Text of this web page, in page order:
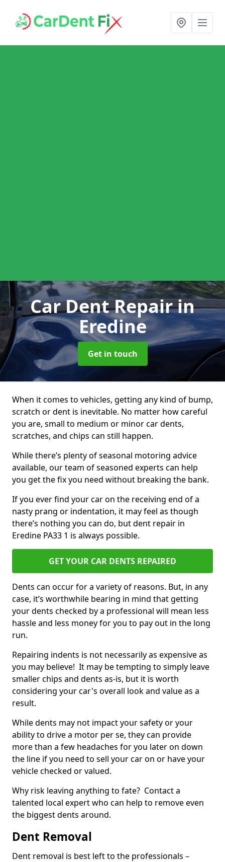
Car Dent Repairin
Eredine
Get in touch
When it comes to vehicles, getting any kind of bump,
scratch or dent is inevitable. No matter how careful
you are, small to medium or minor car dents,
scratches, and chips can still happen.
While there’s plenty of seasonal motoring advice
available, our team of seasoned experts can help
you get the fix you need without breaking the bank.
If you ever find your car on the receiving end of a
nasty prang or indentation, it may feel as though
there’s nothing you can do, but dent repair in
Eredine PA33 1 is always possible.
GET YOUR CAR DENTS REPAIRED
Dents can occur for a variety of reasons. But, in any
case, it’s worthwhile bearing in mind that getting
your dents checked by a professional will mean less
hassle and less money for you to pay out in the long
run.
Repairing indents is not necessarily as expensive as
you may believe! It may be tempting to simply leave
smaller chips and dents as-is, but it is worth
considering your car's overall look and value as a
result.
While dents may not impact your safety or your
ability to drive a motor per se, they can provide
more than a few headaches for you later on down
the line if you need to sell your car on or have your
vehicle checked or valued.
Why risk leaving anything to fate? Contact a
talented local expert who can help to remove even
the biggest dents around.
Dent Removal
Dent removal is best left to the professionals –